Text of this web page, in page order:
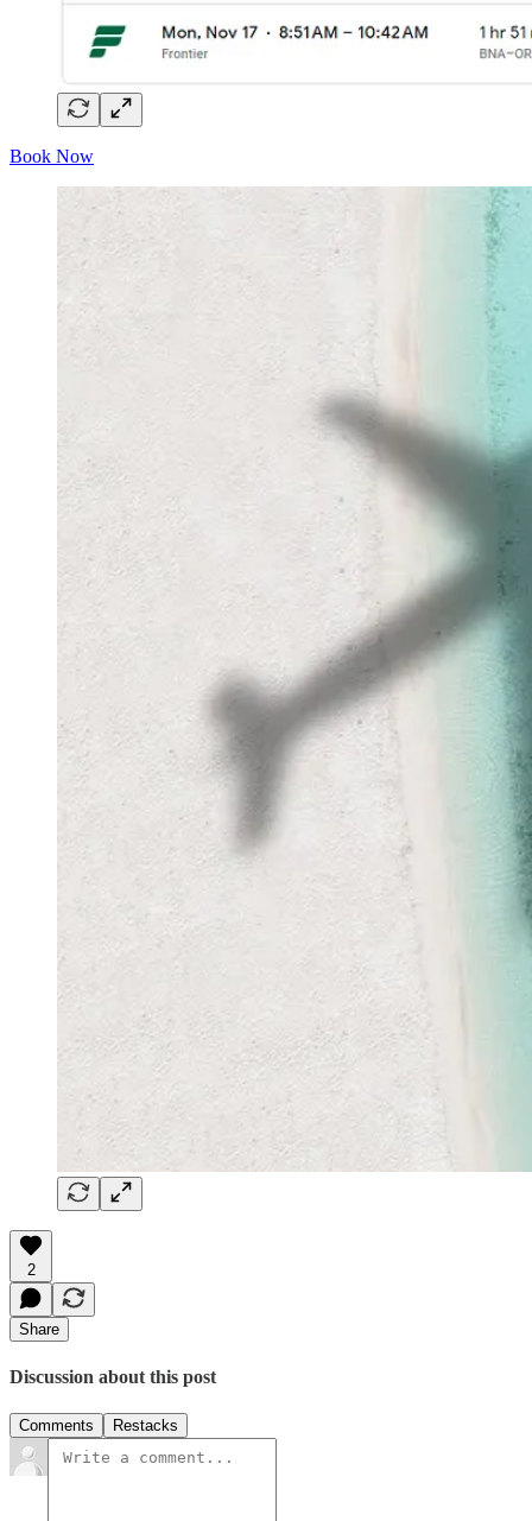
Book Now
2
Share
Discussion about this post
Comments Restacks